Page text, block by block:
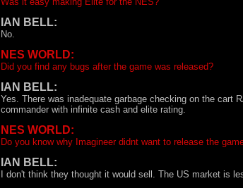
IAN BELL:
No.
NES WORLD:
Did you find any bugs after the game was released?
IAN BELL:
Yes. There was inadequate garbage checking on the cart
commander with infinite cash and elite rating.
NES WORLD:
Do you know why Imagineer didnt want to release the
IAN BELL:
I don't think they thought it would sell. The US market is